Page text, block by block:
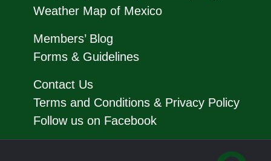
Weather Map of Mexico
Members’ Blog
Forms & Guidelines
Contact Us
Terms and Conditions & Privacy Policy
Follow us on Facebook